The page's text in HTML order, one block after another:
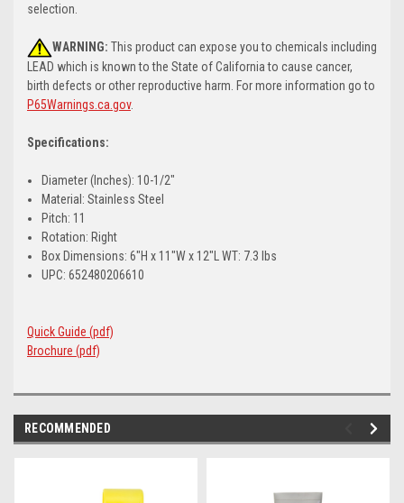
selection.
WARNING: This product can expose you to chemicals including
LEAD which is known to the State of California to cause cancer,
birth defects or other reproductive harm. For more information go to
P65Warnings.ca.gov.
Specifications:
Diameter (Inches): 10-1/2"
Material: Stainless Steel
Pitch: 11
Rotation: Right
Box Dimensions: 6"H x 11"W x 12"L WT: 7.3 lbs
UPC: 652480206610
Quick Guide (pdf)
Brochure (pdf)
RECOMMENDED